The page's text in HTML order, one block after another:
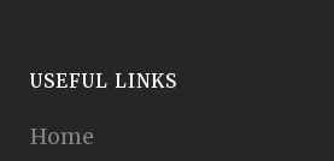
USEFUL LINKS
Home